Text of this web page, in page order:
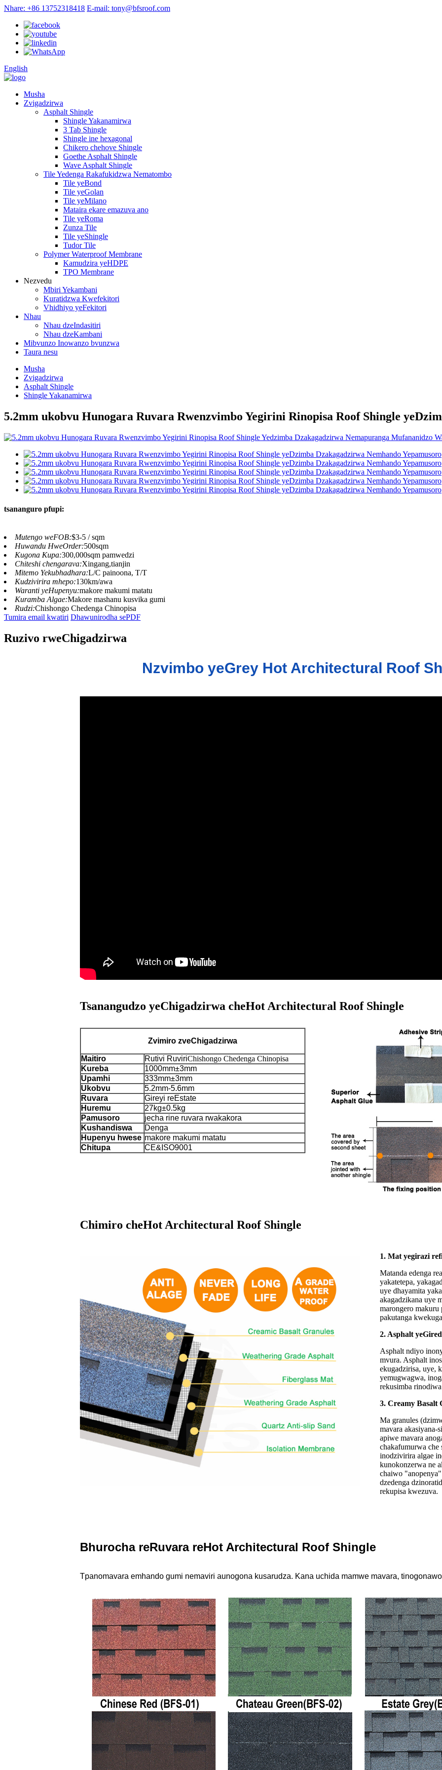
Nhare: +86 13752318418 E-mail: tony@bfsroof.com
English
Musha
Zvigadzirwa
Asphalt Shingle
Shingle Yakanamirwa
3 Tab Shingle
Shingle ine hexagonal
Chikero chehove Shingle
Goethe Asphalt Shingle
Wave Asphalt Shingle
Tile Yedenga Rakafukidzwa Nematombo
Tile yeBond
Tile yeGolan
Tile yeMilano
Mataira ekare emazuva ano
Tile yeRoma
Zunza Tile
Tile yeShingle
Tudor Tile
Polymer Waterproof Membrane
Kamudzira yeHDPE
TPO Membrane
Nezvedu
Mbiri Yekambani
Kuratidzwa Kwefekitori
Vhidhiyo yeFekitori
Nhau
Nhau dzeIndasitiri
Nhau dzeKambani
Mibvunzo Inowanzo bvunzwa
Taura nesu
Musha
Zvigadzirwa
Asphalt Shingle
Shingle Yakanamirwa
5.2mm ukobvu Hunogara Ruvara Rwenzvimbo Yegirini Rinopisa Roof Shingle
tsananguro pfupi:
Mutengo weFOB:$3-5 / sqm
Huwandu HweOrder:500sqm
Kugona Kupa:300,000sqm pamwedzi
Chiteshi chengarava:Xingang,tianjin
Mitemo Yekubhadhara:L/C painoona, T/T
Kudzivirira mhepo:130km/awa
Waranti yeHupenyu:makore makumi matatu
Kuramba Algae:Makore mashanu kusvika gumi
Rudzi:Chishongo Chedenga Chinopisa
Tumira email kwatiri Dhawunirodha sePDF
Ruzivo rweChigadzirwa
Nzvimbo yeGrey Hot Architectural Roof
Tsanangudzo yeChigadzirwa cheHot Architectural Roof Shingle
Zvimiro zveChigadzirwa
Maitiro Rutivi RuviriChishongo Chedenga Chinopisa
Kureba
1000mm±3mm
Upamhi
333mm±3mm
Ukobvu
5.2mm-5.6mm
Ruvara
Gireyi reEstate
Huremu
27kg±0.5kg
Pamusoro
jecha rine ruvara rwakakora
Kushandiswa
Denga
Hupenyu hwese makore makumi matatu
Chitupa
CE&ISO9001
Chimiro cheHot Architectural Roof Shingle
1. Mat yegirazi
Matanda edenga
yakatetepa,
uye dhayamita
akagadzikana uye
marongero
pakutanga
2. Asphalt
Asphalt ndiyo
mvura. Asphalt
ekugadzirisa, uye,
yemugwagwa,
rekusimba
3. Creamy Basalt
Ma granules
mavara
apiwe mavara
chakafumurwa che
inodzivirira algae
kunokonzerwa ne
chaiwo
dzedenga
rekupisa kwezuva.
Bhurocha reRuvara reHot Architectural Roof Shingle
Tpanomavara emhando gumi nemaviri aunogona kusarudza. Kana uchida mamwe mavara,